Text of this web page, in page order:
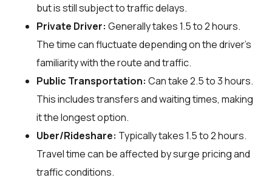
but is still subject to traffic delays.
Private Driver: Generally takes 1.5 to 2 hours.
The time can fluctuate depending on the driver's
familiarity with the route and traffic.
Public Transportation: Can take 2.5 to 3 hours.
This includes transfers and waiting times, making
it the longest option.
Uber/Rideshare: Typically takes 1.5 to 2 hours.
Travel time can be affected by surge pricing and
traffic conditions.